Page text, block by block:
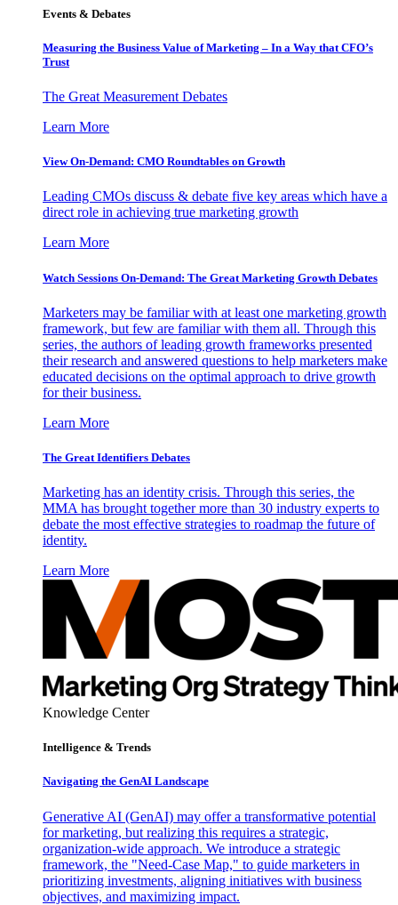
Events & Debates
Measuring the Business Value of Marketing – In a Way that CFO’s
Trust
The Great Measurement Debates
Learn More
View On-Demand: CMO Roundtables on Growth
Leading CMOs discuss & debate five key areas which have a
direct role in achieving true marketing growth
Learn More
Watch Sessions On-Demand: The Great Marketing Growth Debates
Marketers may be familiar with at least one marketing growth
framework, but few are familiar with them all. Through this
series, the authors of leading growth frameworks presented
their research and answered questions to help marketers make
educated decisions on the optimal approach to drive growth
for their business.
Learn More
The Great Identifiers Debates
Marketing has an identity crisis. Through this series, the
MMA has brought together more than 30 industry experts to
debate the most effective strategies to roadmap the future of
identity.
Learn More
Knowledge Center
Intelligence & Trends
Navigating the GenAI Landscape
Generative AI (GenAI) may offer a transformative potential
for marketing, but realizing this requires a strategic,
organization-wide approach. We introduce a strategic
framework, the "Need-Case Map," to guide marketers in
prioritizing investments, aligning initiatives with business
objectives, and maximizing impact.